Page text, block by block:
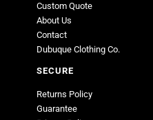
Custom Quote
About Us
Contact
Dubuque Clothing Co.
SECURE
Returns Policy
Guarantee